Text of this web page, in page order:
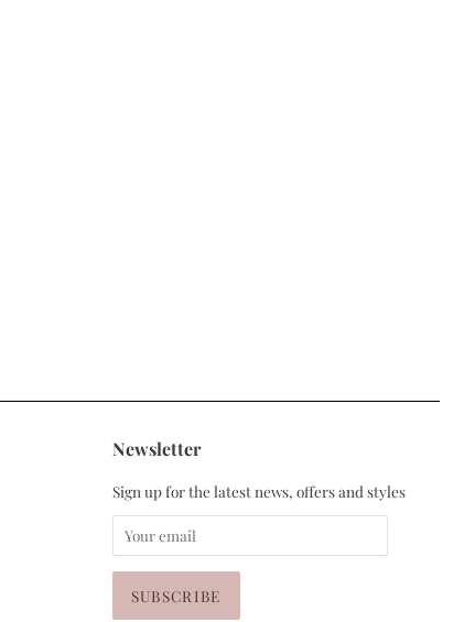
Newsletter
Sign up for the latest news, offers and styles